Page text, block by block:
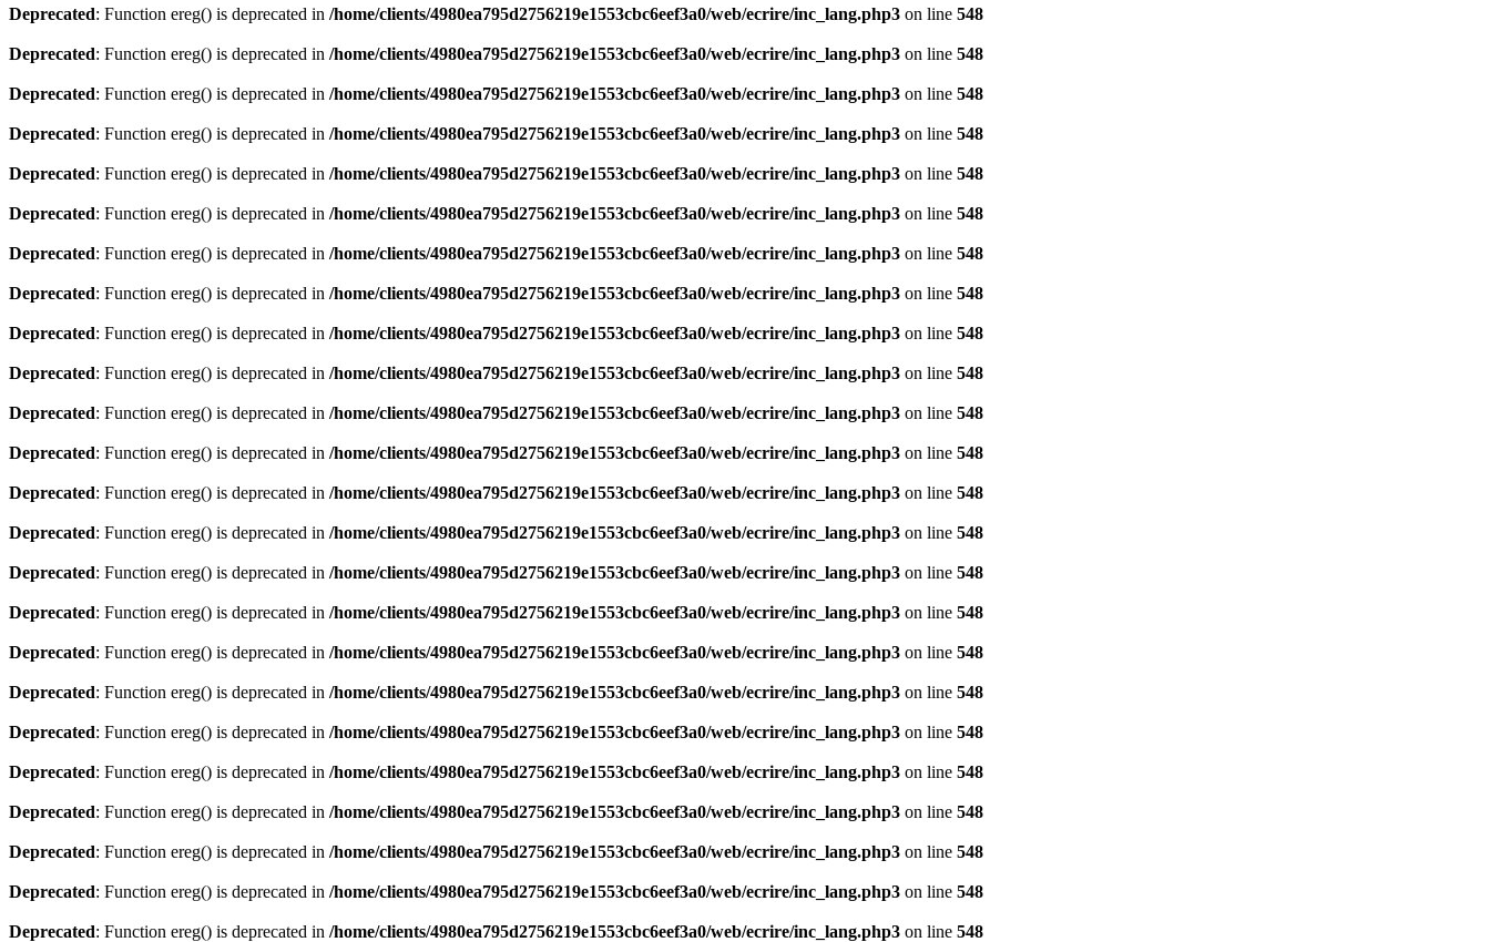
Deprecated: Function ereg() is deprecated in /home/clients/4980ea795d2756219e1553cbc6eef3a0/web/ecrire/inc_lang.php3 on line 548
Deprecated: Function ereg() is deprecated in /home/clients/4980ea795d2756219e1553cbc6eef3a0/web/ecrire/inc_lang.php3 on line 548
Deprecated: Function ereg() is deprecated in /home/clients/4980ea795d2756219e1553cbc6eef3a0/web/ecrire/inc_lang.php3 on line 548
Deprecated: Function ereg() is deprecated in /home/clients/4980ea795d2756219e1553cbc6eef3a0/web/ecrire/inc_lang.php3 on line 548
Deprecated: Function ereg() is deprecated in /home/clients/4980ea795d2756219e1553cbc6eef3a0/web/ecrire/inc_lang.php3 on line 548
Deprecated: Function ereg() is deprecated in /home/clients/4980ea795d2756219e1553cbc6eef3a0/web/ecrire/inc_lang.php3 on line 548
Deprecated: Function ereg() is deprecated in /home/clients/4980ea795d2756219e1553cbc6eef3a0/web/ecrire/inc_lang.php3 on line 548
Deprecated: Function ereg() is deprecated in /home/clients/4980ea795d2756219e1553cbc6eef3a0/web/ecrire/inc_lang.php3 on line 548
Deprecated: Function ereg() is deprecated in /home/clients/4980ea795d2756219e1553cbc6eef3a0/web/ecrire/inc_lang.php3 on line 548
Deprecated: Function ereg() is deprecated in /home/clients/4980ea795d2756219e1553cbc6eef3a0/web/ecrire/inc_lang.php3 on line 548
Deprecated: Function ereg() is deprecated in /home/clients/4980ea795d2756219e1553cbc6eef3a0/web/ecrire/inc_lang.php3 on line 548
Deprecated: Function ereg() is deprecated in /home/clients/4980ea795d2756219e1553cbc6eef3a0/web/ecrire/inc_lang.php3 on line 548
Deprecated: Function ereg() is deprecated in /home/clients/4980ea795d2756219e1553cbc6eef3a0/web/ecrire/inc_lang.php3 on line 548
Deprecated: Function ereg() is deprecated in /home/clients/4980ea795d2756219e1553cbc6eef3a0/web/ecrire/inc_lang.php3 on line 548
Deprecated: Function ereg() is deprecated in /home/clients/4980ea795d2756219e1553cbc6eef3a0/web/ecrire/inc_lang.php3 on line 548
Deprecated: Function ereg() is deprecated in /home/clients/4980ea795d2756219e1553cbc6eef3a0/web/ecrire/inc_lang.php3 on line 548
Deprecated: Function ereg() is deprecated in /home/clients/4980ea795d2756219e1553cbc6eef3a0/web/ecrire/inc_lang.php3 on line 548
Deprecated: Function ereg() is deprecated in /home/clients/4980ea795d2756219e1553cbc6eef3a0/web/ecrire/inc_lang.php3 on line 548
Deprecated: Function ereg() is deprecated in /home/clients/4980ea795d2756219e1553cbc6eef3a0/web/ecrire/inc_lang.php3 on line 548
Deprecated: Function ereg() is deprecated in /home/clients/4980ea795d2756219e1553cbc6eef3a0/web/ecrire/inc_lang.php3 on line 548
Deprecated: Function ereg() is deprecated in /home/clients/4980ea795d2756219e1553cbc6eef3a0/web/ecrire/inc_lang.php3 on line 548
Deprecated: Function ereg() is deprecated in /home/clients/4980ea795d2756219e1553cbc6eef3a0/web/ecrire/inc_lang.php3 on line 548
Deprecated: Function ereg() is deprecated in /home/clients/4980ea795d2756219e1553cbc6eef3a0/web/ecrire/inc_lang.php3 on line 548
Deprecated: Function ereg() is deprecated in /home/clients/4980ea795d2756219e1553cbc6eef3a0/web/ecrire/inc_lang.php3 on line 548